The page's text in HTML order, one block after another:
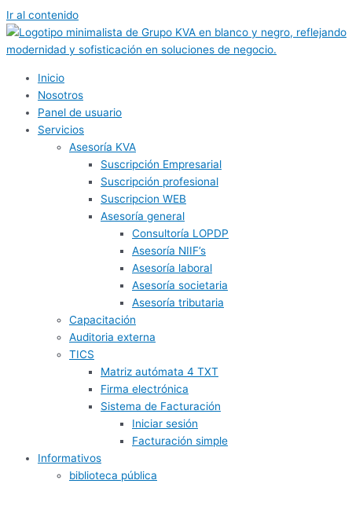
Ir al contenido
Inicio
Nosotros
Panel de usuario
Servicios
Asesoría KVA
Suscripción Empresarial
Suscripción profesional
Suscripcion WEB
Asesoría general
Consultoría LOPDP
Asesoría NIIF’s
Asesoría laboral
Asesoría societaria
Asesoría tributaria
Capacitación
Auditoria externa
TICS
Matriz autómata 4 TXT
Firma electrónica
Sistema de Facturación
Iniciar sesión
Facturación simple
Informativos
biblioteca pública